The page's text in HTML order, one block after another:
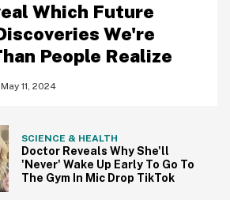
Which Future
We're
People Realize
May 11, 2024
SCIENCE & HEALTH
Doctor Reveals Why She'll
'Never' Wake Up Early To Go To
The Gym In Mic Drop TikTok